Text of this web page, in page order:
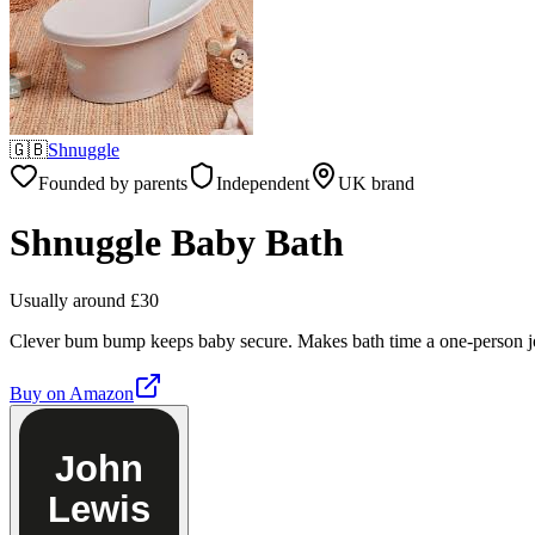
🇬🇧Shnuggle
Founded by parents
Independent UK brand
Shnuggle Baby Bath
Usually around £30
Clever bum bump keeps baby secure. Makes bath time a one-person
Buy on Amazon
John
Lewis